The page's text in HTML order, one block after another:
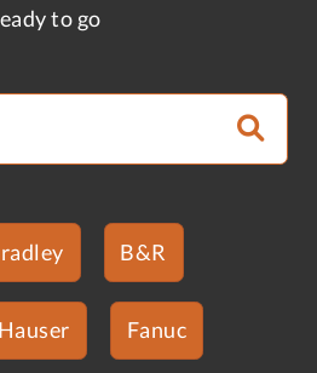
to go
B&R
Fanuc